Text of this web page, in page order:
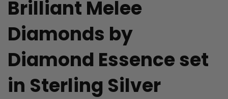
Brilliant Melee
Diamonds by
Diamond Essence set
in Sterling Silver